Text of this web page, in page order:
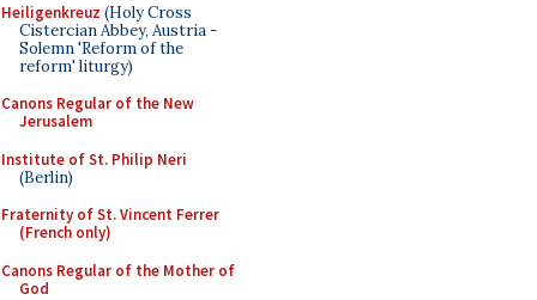
Heiligenkreuz (Holy Cross
Cistercian Abbey, Austria -
Solemn 'Reform of the
reform' liturgy)
Canons Regular of the New
Jerusalem
Institute of St. Philip Neri
(Berlin)
Fraternity of St. Vincent Ferrer
(French only)
Canons Regular of the Mother of
God